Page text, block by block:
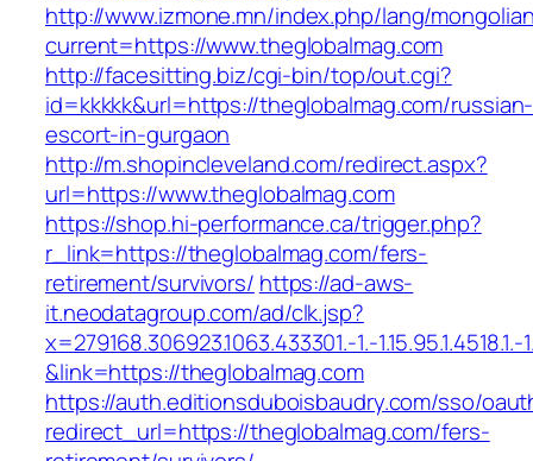
http://www.izmone.mn/index.php/lang/
current=https://www.theglobalmag.com
http://facesitting.biz/cgi-bin/top/out.cgi?
id=kkkkk&url=https://theglobalmag.com/russian-
escort-in-gurgaon
http://m.shopincleveland.com/redirect.aspx?
url=https://www.theglobalmag.com
https://shop.hi-performance.ca/trigger.php?
r_link=https://theglobalmag.com/fers-
retirement/survivors/ https://ad-aws-
it.neodatagroup.com/ad/clk.jsp?
x=279168.306923.1063.433301.-1.-1.15.95.1.4518.1.-
&link=https://theglobalmag.com
https://auth.editionsduboisbaudry.com/sso/
redirect_url=https://theglobalmag.com/fers-